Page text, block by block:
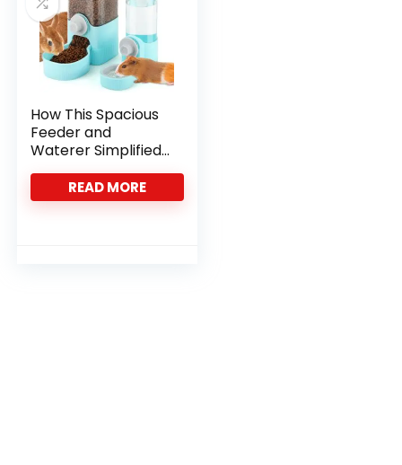
How This Spacious
Feeder and
Waterer Simplified
Our Bunny Care
RoutineREAD MORE